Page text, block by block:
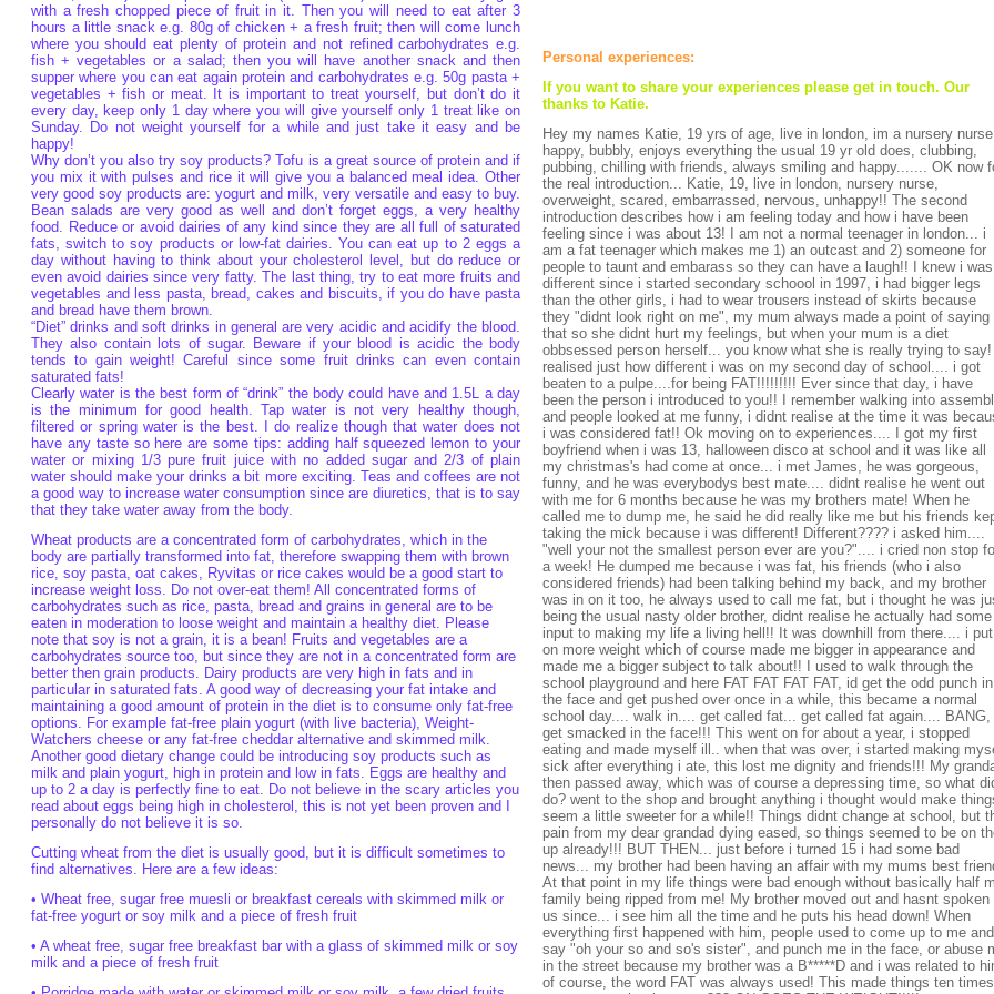
with a fresh chopped piece of fruit in it. Then you will need to eat after 3
hours a little snack e.g. 80g of chicken + a fresh fruit; then will come lunch
where you should eat plenty of protein and not refined carbohydrates e.g.
fish + vegetables or a salad; then you will have another snack and then
supper where you can eat again protein and carbohydrates e.g. 50g pasta +
vegetables + fish or meat. It is important to treat yourself, but don’t do it
every day, keep only 1 day where you will give yourself only 1 treat like on
Sunday. Do not weight yourself for a while and just take it easy and be
happy!
Why don’t you also try soy products? Tofu is a great source of protein and if
you mix it with pulses and rice it will give you a balanced meal idea. Other
very good soy products are: yogurt and milk, very versatile and easy to buy.
Bean salads are very good as well and don’t forget eggs, a very healthy
food. Reduce or avoid dairies of any kind since they are all full of saturated
fats, switch to soy products or low-fat dairies. You can eat up to 2 eggs a
day without having to think about your cholesterol level, but do reduce or
even avoid dairies since very fatty. The last thing, try to eat more fruits and
vegetables and less pasta, bread, cakes and biscuits, if you do have pasta
and bread have them brown.
“Diet” drinks and soft drinks in general are very acidic and acidify the blood.
They also contain lots of sugar. Beware if your blood is acidic the body
tends to gain weight! Careful since some fruit drinks can even contain
saturated fats!
Clearly water is the best form of “drink” the body could have and 1.5L a day
is the minimum for good health. Tap water is not very healthy though,
filtered or spring water is the best. I do realize though that water does not
have any taste so here are some tips: adding half squeezed lemon to your
water or mixing 1/3 pure fruit juice with no added sugar and 2/3 of plain
water should make your drinks a bit more exciting. Teas and coffees are not
a good way to increase water consumption since are diuretics, that is to say
that they take water away from the body.
Wheat products are a concentrated form of carbohydrates, which in the
body are partially transformed into fat, therefore swapping them with brown
rice, soy pasta, oat cakes, Ryvitas or rice cakes would be a good start to
increase weight loss. Do not over-eat them! All concentrated forms of
carbohydrates such as rice, pasta, bread and grains in general are to be
eaten in moderation to loose weight and maintain a healthy diet. Please
note that soy is not a grain, it is a bean! Fruits and vegetables are a
carbohydrates source too, but since they are not in a concentrated form are
better then grain products. Dairy products are very high in fats and in
particular in saturated fats. A good way of decreasing your fat intake and
maintaining a good amount of protein in the diet is to consume only fat-free
options. For example fat-free plain yogurt (with live bacteria), Weight-
Watchers cheese or any fat-free cheddar alternative and skimmed milk.
Another good dietary change could be introducing soy products such as
milk and plain yogurt, high in protein and low in fats. Eggs are healthy and
up to 2 a day is perfectly fine to eat. Do not believe in the scary articles you
read about eggs being high in cholesterol, this is not yet been proven and I
personally do not believe it is so.
Cutting wheat from the diet is usually good, but it is difficult sometimes to
find alternatives. Here are a few ideas:
• Wheat free, sugar free muesli or breakfast cereals with skimmed milk or
fat-free yogurt or soy milk and a piece of fresh fruit
• A wheat free, sugar free breakfast bar with a glass of skimmed milk or soy
milk and a piece of fresh fruit
Personal experiences:
If you want to share your experiences please get in touch. Our
thanks to Katie.
Hey my names Katie, 19 yrs of age, live in london, im a nursery
happy, bubbly, enjoys everything the usual 19 yr old does, clubbing,
pubbing, chilling with friends, always smiling and happy....... OK now
the real introduction... Katie, 19, live in london, nursery nurse,
overweight, scared, embarrassed, nervous, unhappy!! The second
introduction describes how i am feeling today and how i have been
feeling since i was about 13! I am not a normal teenager in london... i
am a fat teenager which makes me 1) an outcast and 2) someone for
people to taunt and embarass so they can have a laugh!! I knew i was
different since i started secondary schoool in 1997, i had bigger legs
than the other girls, i had to wear trousers instead of skirts because
they "didnt look right on me", my mum always made a point of saying
that so she didnt hurt my feelings, but when your mum is a diet
obbsessed person herself... you know what she is really trying to say! I
realised just how different i was on my second day of school.... i got
beaten to a pulpe....for being FAT!!!!!!!!! Ever since that day, i have
been the person i introduced to you!! I remember walking into
and people looked at me funny, i didnt realise at the time it was
i was considered fat!! Ok moving on to experiences.... I got my first
boyfriend when i was 13, halloween disco at school and it was like all
my christmas's had come at once... i met James, he was gorgeous,
funny, and he was everybodys best mate.... didnt realise he went out
with me for 6 months because he was my brothers mate! When he
called me to dump me, he said he did really like me but his friends
taking the mick because i was different! Different???? i asked him....
"well your not the smallest person ever are you?".... i cried non stop
a week! He dumped me because i was fat, his friends (who i also
considered friends) had been talking behind my back, and my brother
was in on it too, he always used to call me fat, but i thought he was
being the usual nasty older brother, didnt realise he actually had some
input to making my life a living hell!! It was downhill from there.... i put
on more weight which of course made me bigger in appearance and
made me a bigger subject to talk about!! I used to walk through the
school playground and here FAT FAT FAT FAT, id get the odd punch in
the face and get pushed over once in a while, this became a normal
school day.... walk in.... get called fat... get called fat again.... BANG,
get smacked in the face!!! This went on for about a year, i stopped
eating and made myself ill.. when that was over, i started making
sick after everything i ate, this lost me dignity and friends!!! My
then passed away, which was of course a depressing time, so what
do? went to the shop and brought anything i thought would make
seem a little sweeter for a while!! Things didnt change at school, but
pain from my dear grandad dying eased, so things seemed to be on
up already!!! BUT THEN... just before i turned 15 i had some bad
news... my brother had been having an affair with my mums best
At that point in my life things were bad enough without basically half
family being ripped from me! My brother moved out and hasnt spoken
us since... i see him all the time and he puts his head down! When
everything first happened with him, people used to come up to me and
say "oh your so and so's sister", and punch me in the face, or abuse
in the street because my brother was a B*****D and i was related to
of course, the word FAT was always used! This made things ten times